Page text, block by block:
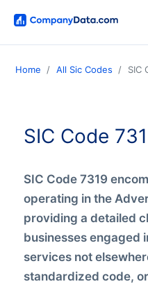
Home All Sic Codes SIC
SIC Code
SIC Code 7319
operating in the
providing a detailed
businesses engaged
services not
standardized code,